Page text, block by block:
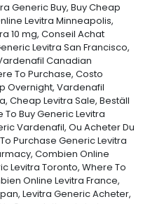
Generic Buy, Buy Cheap
Levitra Minneapolis,
10 mg, Conseil Achat
Levitra San Francisco,
Canadian
To Purchase, Costo
Overnight, Vardenafil
Cheap Levitra Sale, Beställ
Buy Generic Levitra
Vardenafil, Ou Acheter Du
Purchase Generic Levitra
Combien Online
Levitra Toronto, Where To
Online Levitra France,
Levitra Generic Acheter,